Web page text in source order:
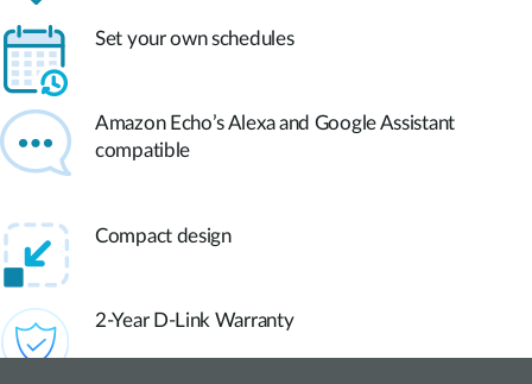
Set your own schedules
Amazon Echo’s Alexa and Google Assistant
compatible
Compact design
2-Year D-Link Warranty